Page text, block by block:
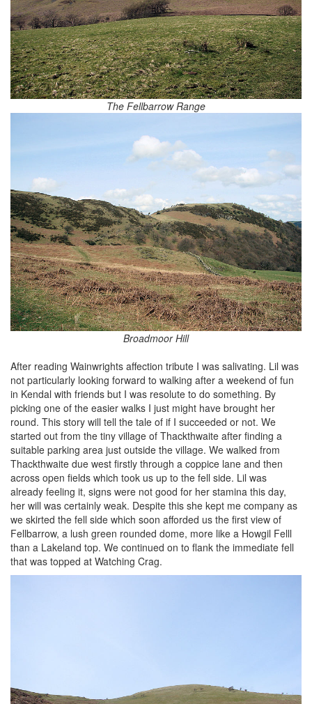
The Fellbarrow Range
Broadmoor Hill
After reading Wainwrights affection tribute I was salivating. Lil was
not particularly looking forward to walking after a weekend of fun
in Kendal with friends but I was resolute to do something. By
picking one of the easier walks I just might have brought her
round. This story will tell the tale of if I succeeded or not. We
started out from the tiny village of Thackthwaite after finding a
suitable parking area just outside the village. We walked from
Thackthwaite due west firstly through a coppice lane and then
across open fields which took us up to the fell side. Lil was
already feeling it, signs were not good for her stamina this day,
her will was certainly weak. Despite this she kept me company as
we skirted the fell side which soon afforded us the first view of
Fellbarrow, a lush green rounded dome, more like a Howgil Felll
than a Lakeland top. We continued on to flank the immediate fell
that was topped at Watching Crag.